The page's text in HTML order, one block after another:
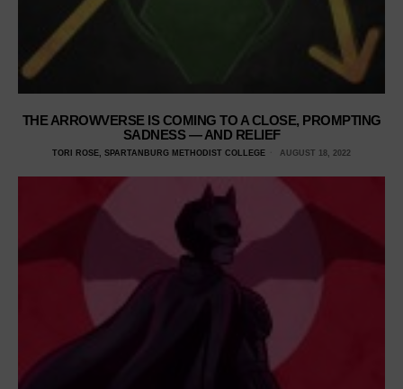
THE ARROWVERSE IS COMING TO A CLOSE, PROMPTING
SADNESS — AND RELIEF
TORI ROSE, SPARTANBURG METHODIST COLLEGE AUGUST 18, 2022